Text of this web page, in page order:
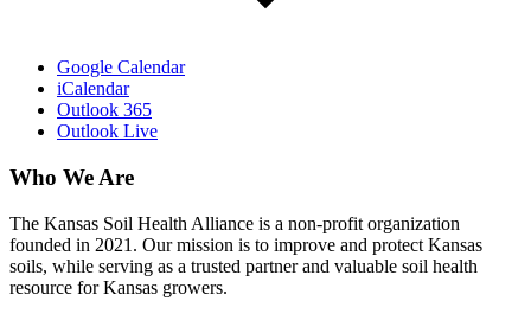
Google Calendar
iCalendar
Outlook 365
Outlook Live
Who We Are
The Kansas Soil Health Alliance is a non-profit organization
founded in 2021. Our mission is to improve and protect Kansas
soils, while serving as a trusted partner and valuable soil health
resource for Kansas growers.